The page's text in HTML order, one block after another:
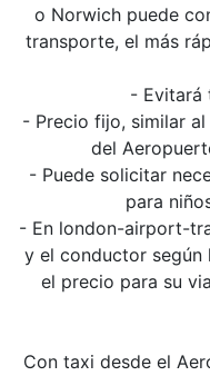
o Norwich puede
transporte, el más
- Evitará
- Precio fijo, similar
del
- Puede solicitar
para
- En london-airport-
y el conductor según
el precio para su
Con taxi desde el